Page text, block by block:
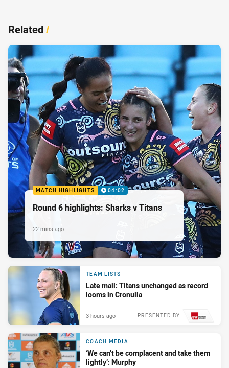
Related/
MATCH HIGHLIGHTS 04:02
Round 6 highlights: Sharks v Titans
22 mins ago
TEAM LISTS
Late mail: Titans unchanged as record
looms in Cronulla
PRESENTED BY
3 hours ago
COACH MEDIA
‘We can’t be complacent and take them
lightly’: Murphy